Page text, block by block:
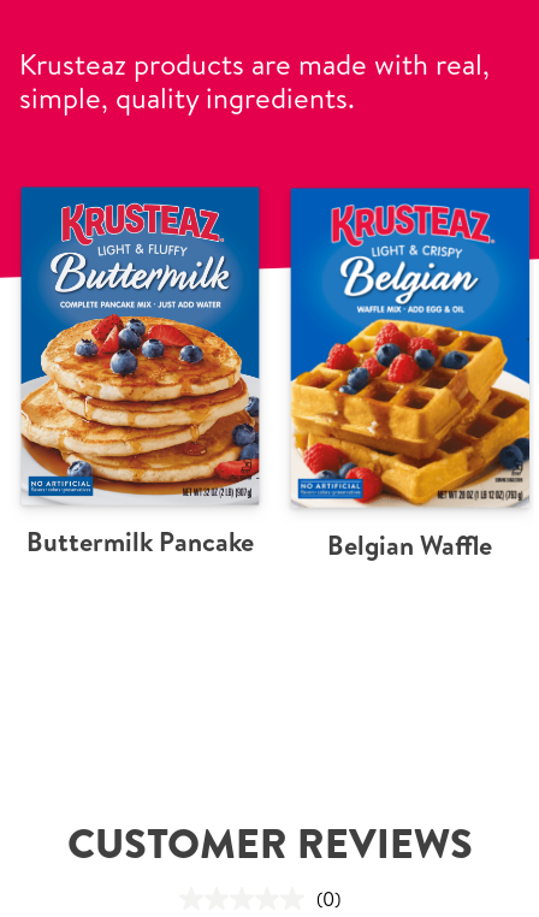
Krusteaz products are made with real,
simple, quality ingredients.
Buttermilk Pancake Belgian Waffle
CUSTOMER REVIEWS
(0)